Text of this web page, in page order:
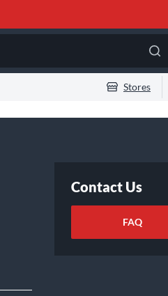
Stores
Contact Us
FAQ